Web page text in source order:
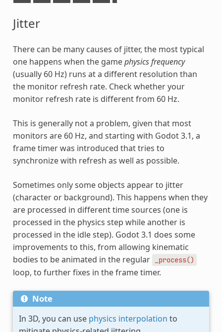
Jitter
There can be many causes of jitter, the most typical
one happens when the gamephysics frequency
(usually 60 Hz) runs at a different resolution than
the monitor refresh rate. Check whether your
monitor refresh rate is different from 60 Hz.
This is generally not a problem, given that most
monitors are 60 Hz, and starting with Godot 3.1, a
frame timer was introduced that tries to
synchronize with refresh as well as possible.
Sometimes only some objects appear to jitter
(character or background). This happens when they
are processed in different time sources (one is
processed in the physics step while another is
processed in the idle step). Godot 3.1 does some
improvements to this, from allowing kinematic
bodies to be animated in the regular
_process()
loop, to further fixes in the frame timer.
Note
In 3D, you can use physics interpolation to